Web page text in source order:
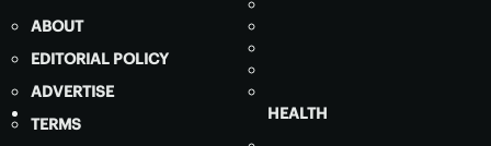
ABOUT
EDITORIAL POLICY
ADVERTISE
TERMS
HEALTH